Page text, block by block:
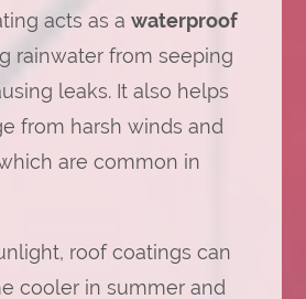
acts as a waterproof
rainwater from seeping
leaks. It also helps
from harsh winds and
are common in
roof coatings can
cooler in summer and